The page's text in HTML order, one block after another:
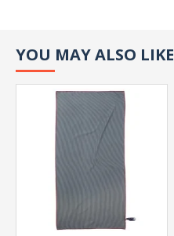
YOU MAY ALSO LIKE